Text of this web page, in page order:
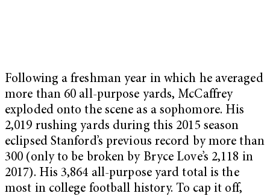
Following a freshman year in which he averaged
more than 60 all-purpose yards, McCaffrey
exploded onto the scene as a sophomore. His
2,019 rushing yards during this 2015 season
eclipsed Stanford’s previous record by more than
300 (only to be broken by Bryce Love’s 2,118 in
2017). His 3,864 all-purpose yard total is the
most in college football history. To cap it off,